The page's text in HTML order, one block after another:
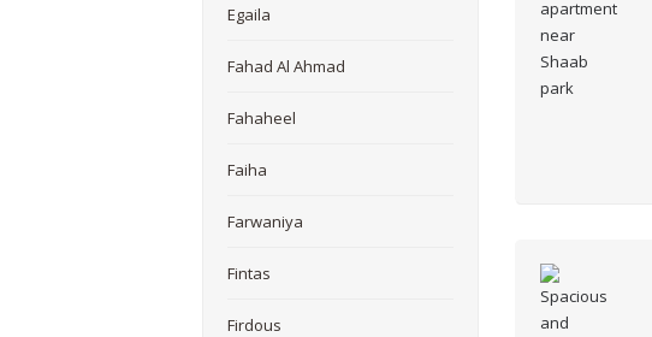
Egaila
Fahad Al Ahmad
Fahaheel
Faiha
Farwaniya
Fintas
Firdous